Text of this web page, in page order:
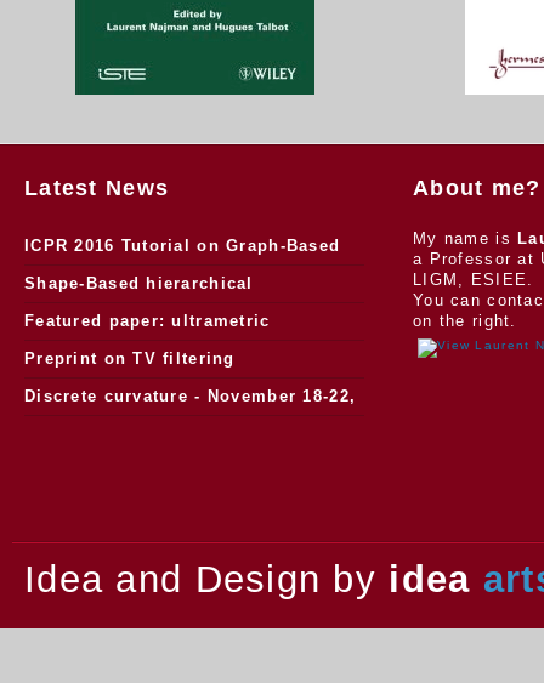
Latest News
ICPR 2016 Tutorial on Graph-Based
Morphology
Shape-Based hierarchical
segmentation
Featured paper: ultrametric
watersheds
Preprint on TV filtering
Discrete curvature - November 18-22,
About me?
My name is
a Professor at
LIGM, ESIEE.
You can
on the right.
Idea and Design by idea